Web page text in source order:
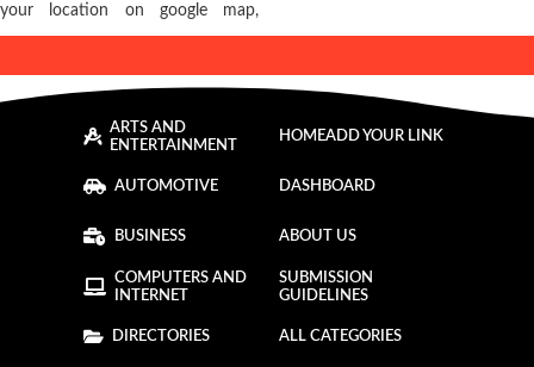
your location on google map,
ARTS AND
ENTERTAINMENT
AUTOMOTIVE
BUSINESS
COMPUTERS AND
INTERNET
DIRECTORIES
HOMEADD YOUR LINK
DASHBOARD
ABOUT US
SUBMISSION
GUIDELINES
ALL CATEGORIES